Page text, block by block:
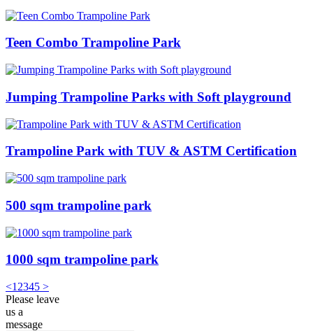
Teen Combo Trampoline Park
Jumping Trampoline Parks with Soft playground
Trampoline Park with TUV & ASTM Certification
500 sqm trampoline park
1000 sqm trampoline park
<1 2345 >
Please leave
us a
message